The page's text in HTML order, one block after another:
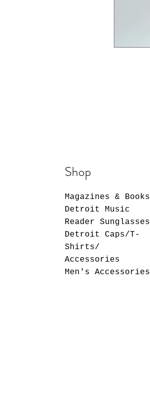
Shop
Magazines & Books
Detroit Music
Reader Sunglasses
Detroit Caps/T-
Shirts/
Accessories
Men's Accessories